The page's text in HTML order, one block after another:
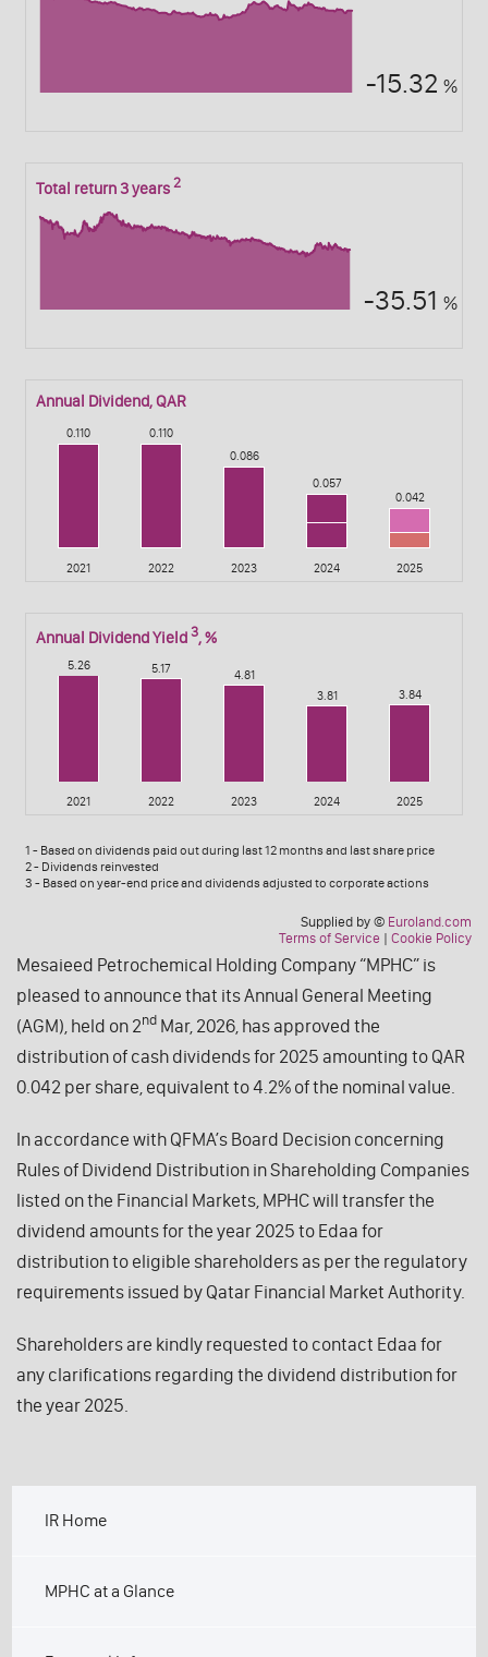
Mesaieed Petrochemical Holding Company “MPHC” is
pleased to announce that its Annual General Meeting
(AGM), held on 2nd Mar, 2026, has approved the
distribution of cash dividends for 2025 amounting to QAR
0.042 per share, equivalent to 4.2% of the nominal value.
In accordance with QFMA’s Board Decision concerning
Rules of Dividend Distribution in Shareholding Companies
listed on the Financial Markets, MPHC will transfer the
dividend amounts for the year 2025 to Edaa for
distribution to eligible shareholders as per the regulatory
requirements issued by Qatar Financial Market Authority.
Shareholders are kindly requested to contact Edaa for
any clarifications regarding the dividend distribution for
the year 2025.
IR Home
MPHC at a Glance